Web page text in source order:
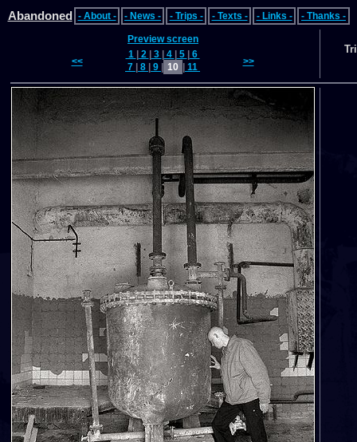
Abandoned - About - - News - - Trips - - Texts - - Links - - Thanks -
Preview screen
<<
1 2 3 4 5
6
7
8 9 10 11 >>